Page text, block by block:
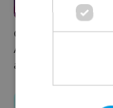
Czech news in brief
August 7: Friday's top
afternoon headlines